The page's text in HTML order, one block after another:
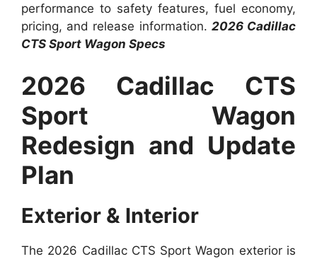
performance to safety features, fuel economy,
pricing, and release information. 2026 Cadillac
CTS Sport Wagon Specs
2026 Cadillac CTS
Sport Wagon
Redesign and Update
Plan
Exterior & Interior
The 2026 Cadillac CTS Sport Wagon exterior is